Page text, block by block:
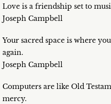
Love is a friendship set to
Joseph Campbell
Your sacred space is where
again.
Joseph Campbell
Computers are like Old
mercy.